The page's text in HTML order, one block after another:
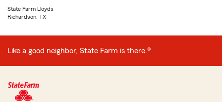
State Farm Lloyds
Richardson, TX
Like a good neighbor, State Farm is there.®